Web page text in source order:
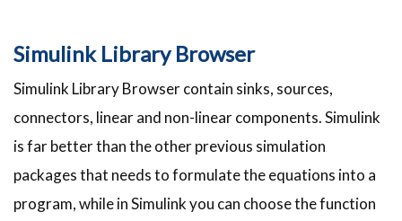
Simulink Library Browser
Simulink Library Browser contain sinks, sources,
connectors, linear and non-linear components. Simulink
is far better than the other previous simulation
packages that needs to formulate the equations into a
program, while in Simulink you can choose the function